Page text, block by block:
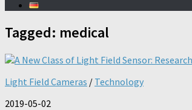
Tagged: medical
Light Field Cameras / Technology
2019-05-02